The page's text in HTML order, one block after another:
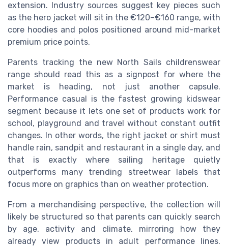
extension. Industry sources suggest key pieces such
as the hero jacket will sit in the €120–€160 range, with
core hoodies and polos positioned around mid-market
premium price points.
Parents tracking the new North Sails childrenswear
range should read this as a signpost for where the
market is heading, not just another capsule.
Performance casual is the fastest growing kidswear
segment because it lets one set of products work for
school, playground and travel without constant outfit
changes. In other words, the right jacket or shirt must
handle rain, sandpit and restaurant in a single day, and
that is exactly where sailing heritage quietly
outperforms many trending streetwear labels that
focus more on graphics than on weather protection.
From a merchandising perspective, the collection will
likely be structured so that parents can quickly search
by age, activity and climate, mirroring how they
already view products in adult performance lines.